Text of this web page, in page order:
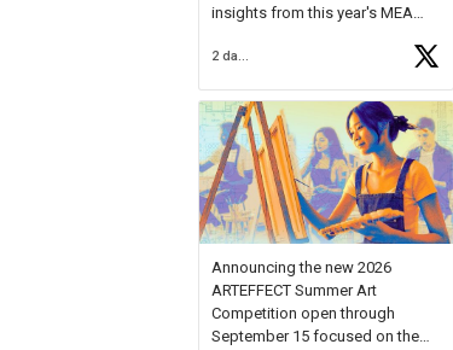
insights from this year's MEA
Forum, Kyle shared, "After the
Milken Educator Awards Forum, I
left feeling renewed and
motivated as an educator. I felt
onhttps://t.co/x5cZ14Ptt7
2 days ago
Announcing the new 2026
ARTEFFECT Summer Art
Competition open through
September 15 focused on the